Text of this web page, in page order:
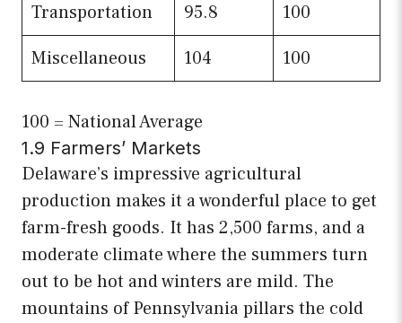
Transportation
95.8
100
Miscellaneous
104 100
100 = National Average
1.9 Farmers’ Markets
Delaware’s impressive agricultural
production makes it a wonderful place to get
farm-fresh goods. It has 2,500 farms, and a
moderate climate where the summers turn
out to be hot and winters are mild. The
mountains of Pennsylvania pillars the cold